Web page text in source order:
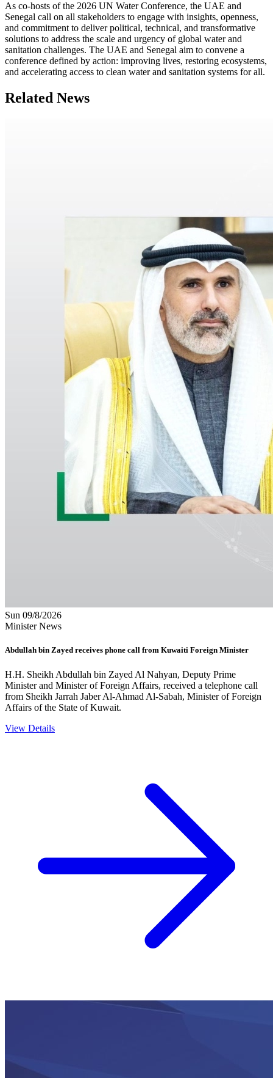
As co-hosts of the 2026 UN Water Conference, the UAE and
Senegal call on all stakeholders to engage with insights, openness,
and commitment to deliver political, technical, and transformative
solutions to address the scale and urgency of global water and
sanitation challenges. The UAE and Senegal aim to convene a
conference defined by action: improving lives, restoring ecosystems,
and accelerating access to clean water and sanitation systems for all.
Related News
Sun 09/8/2026
Minister News
Abdullah bin Zayed receives phone call from Kuwaiti Foreign Minister
H.H. Sheikh Abdullah bin Zayed Al Nahyan, Deputy Prime
Minister and Minister of Foreign Affairs, received a telephone call
from Sheikh Jarrah Jaber Al-Ahmad Al-Sabah, Minister of Foreign
Affairs of the State of Kuwait.
View Details